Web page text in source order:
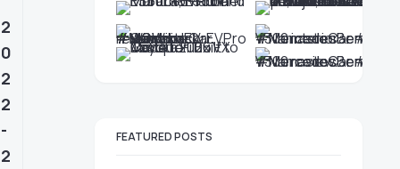
2
0
2
2
-
2
FEATURED POSTS